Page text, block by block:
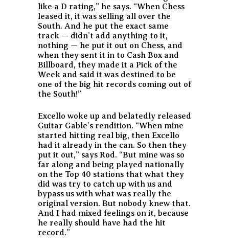
like a D rating,” he says. “When Chess
leased it, it was selling all over the
South. And he put the exact same
track — didn’t add anything to it,
nothing — he put it out on Chess, and
when they sent it in to Cash Box and
Billboard, they made it a Pick of the
Week and said it was destined to be
one of the big hit records coming out of
the South!”
Excello woke up and belatedly released
Guitar Gable’s rendition. “When mine
started hitting real big, then Excello
had it already in the can. So then they
put it out,” says Rod. “But mine was so
far along and being played nationally
on the Top 40 stations that what they
did was try to catch up with us and
bypass us with what was really the
original version. But nobody knew that.
And I had mixed feelings on it, because
he really should have had the hit
record.”